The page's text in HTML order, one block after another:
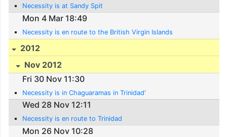
Necessity is at Sandy Spit
Mon 4 Mar 18:49
Necessity is en route to the British Virgin Islands
2012
Nov 2012
Fri 30 Nov 11:30
Necessity is in Chaguaramas in Trinidad'
Wed 28 Nov 12:11
Necessity is en route to Trinidad
Mon 26 Nov 10:28